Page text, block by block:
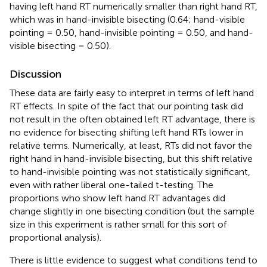
having left hand RT numerically smaller than right hand RT,
which was in hand-invisible bisecting (0.64; hand-visible
pointing = 0.50, hand-invisible pointing = 0.50, and hand-
visible bisecting = 0.50).
Discussion
These data are fairly easy to interpret in terms of left hand
RT effects. In spite of the fact that our pointing task did
not result in the often obtained left RT advantage, there is
no evidence for bisecting shifting left hand RTs lower in
relative terms. Numerically, at least, RTs did not favor the
right hand in hand-invisible bisecting, but this shift relative
to hand-invisible pointing was not statistically significant,
even with rather liberal one-tailed t-testing. The
proportions who show left hand RT advantages did
change slightly in one bisecting condition (but the sample
size in this experiment is rather small for this sort of
proportional analysis).
There is little evidence to suggest what conditions tend to